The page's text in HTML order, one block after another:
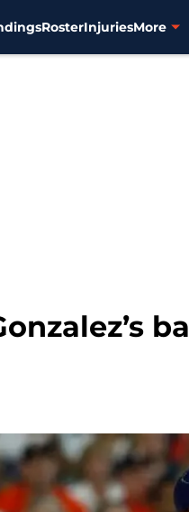
RosterInjuriesMore